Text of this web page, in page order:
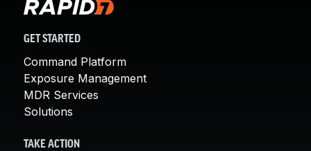
GET STARTED
Command Platform
Exposure Management
MDR Services
Solutions
TAKE ACTION